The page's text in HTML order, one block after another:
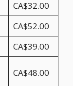
CA$32.00
CA$52.00
CA$39.00
CA$48.00